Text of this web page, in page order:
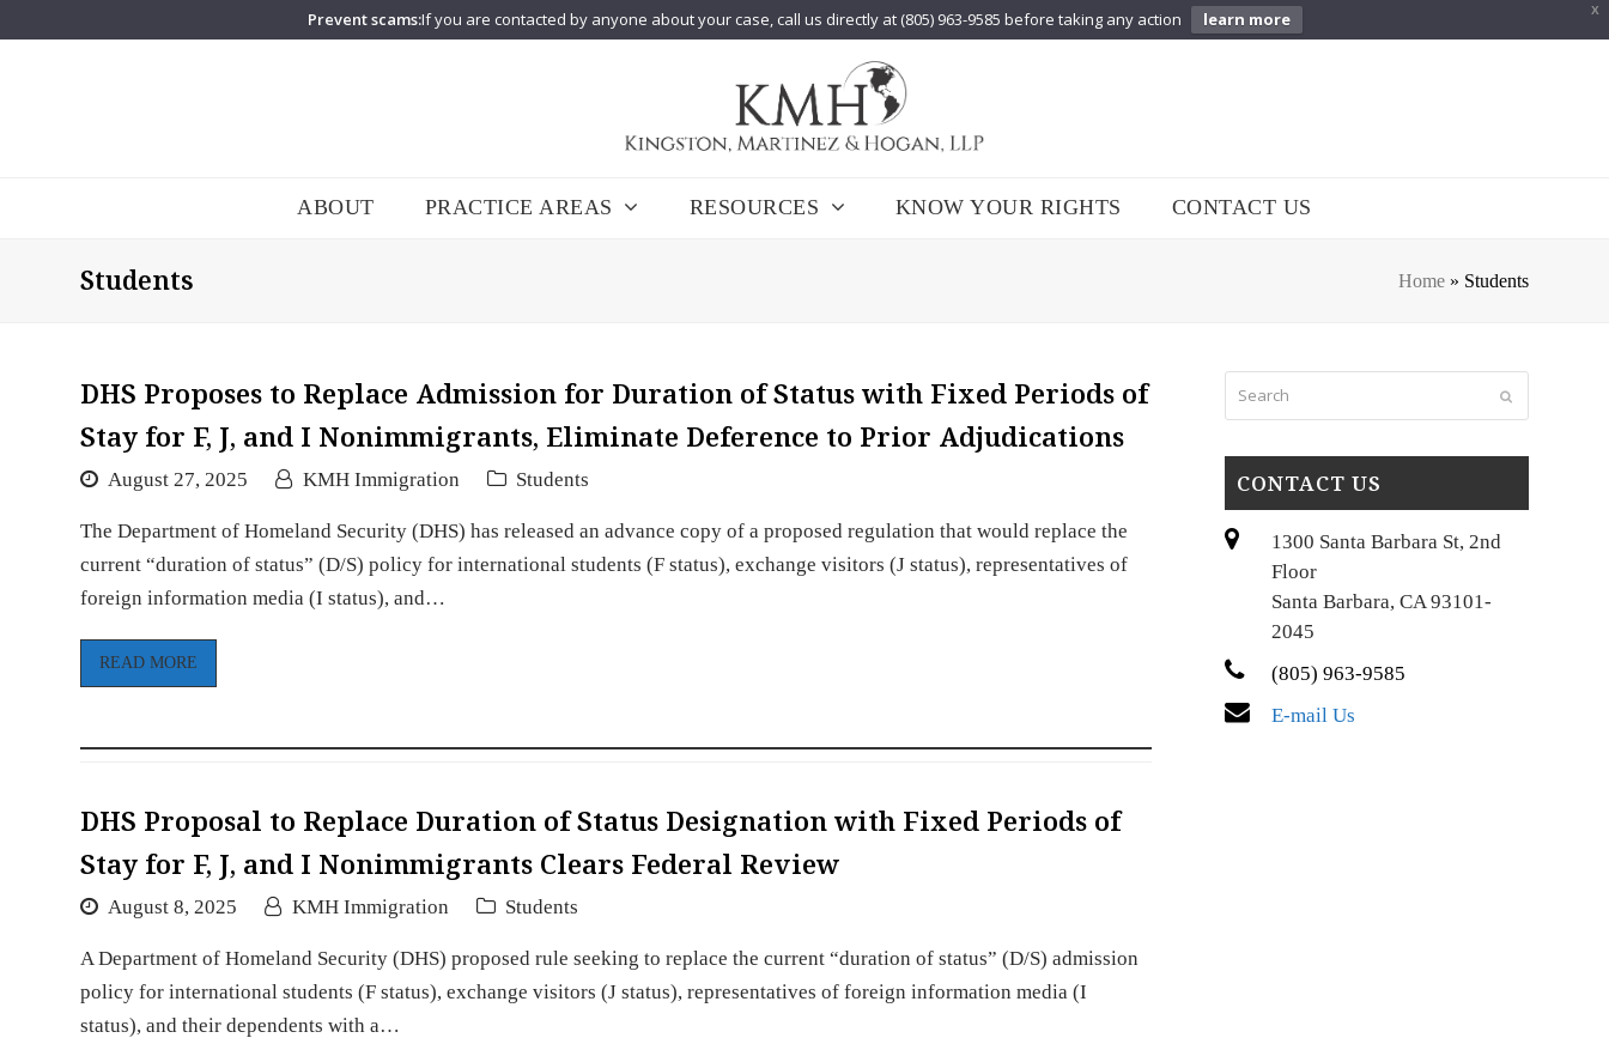
X
Prevent scams:If you are contacted by anyone about your case, call us directly at (805) 963-9585 before taking any action learn more
ABOUT PRACTICE AREAS RESOURCES KNOW YOUR RIGHTS CONTACT US
Students Home» Students
DHS Proposes to Replace Admission for Duration of Status with Fixed Periods of
Stay for F, J, and I Nonimmigrants, Eliminate Deference to Prior Adjudications
August 27, 2025 KMH Immigration Students
The Department of Homeland Security (DHS) has released an advance copy of a proposed regulation that would replace the
current “duration of status” (D/S) policy for international students (F status), exchange visitors (J status), representatives of
foreign information media (I status), and…
READ MORE
DHS Proposal to Replace Duration of Status Designation with Fixed Periods of
Stay for F, J, and I Nonimmigrants Clears Federal Review
August 8, 2025 KMH Immigration Students
A Department of Homeland Security (DHS) proposed rule seeking to replace the current “duration of status” (D/S) admission
policy for international students (F status), exchange visitors (J status), representatives of foreign information media (I
status), and their dependents with a…
Submit
CONTACT US
1300 Santa Barbara St, 2nd
Floor
Santa Barbara, CA 93101-
2045
(805) 963-9585
E-mail Us